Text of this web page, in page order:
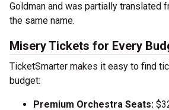
Goldman and was partially translated
the same name.
Misery Tickets for Every
TicketSmarter makes it easy to find
budget:
Premium Orchestra Seats: